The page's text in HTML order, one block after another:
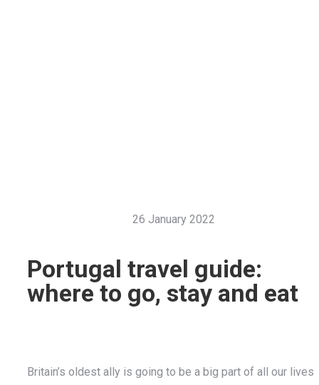
26 January 2022
Portugal travel guide:
where to go, stay and eat
Britain’s oldest ally is going to be a big part of all our lives